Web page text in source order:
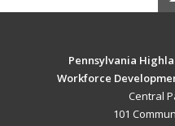
Pennsylvania
Workforce
Central
101